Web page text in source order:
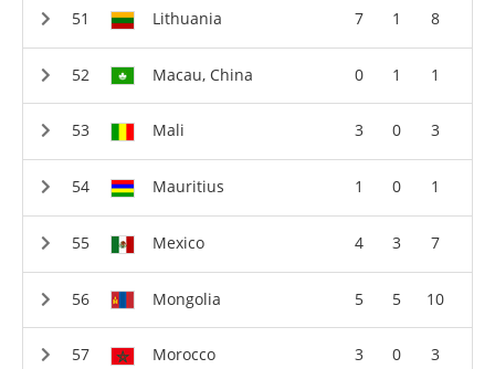
Lithuania 7 1 8
Macau, China 0 1 1
Mali 3 0 3
Mauritius 1 0 1
Mexico 4 3 7
Mongolia 5 5 10
Morocco 3 0 3